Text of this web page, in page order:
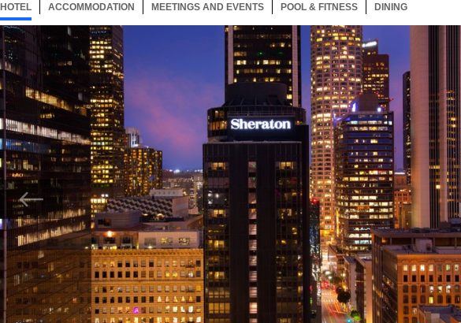
HOTEL 72 ITEMSSELECTED
ACCOMMODATION 72 ITEMS
MEETINGS AND EVENTS 72 ITEMS
POOL & FITNESS 72 ITEMS
DINING
Now showing Photo, Exterior